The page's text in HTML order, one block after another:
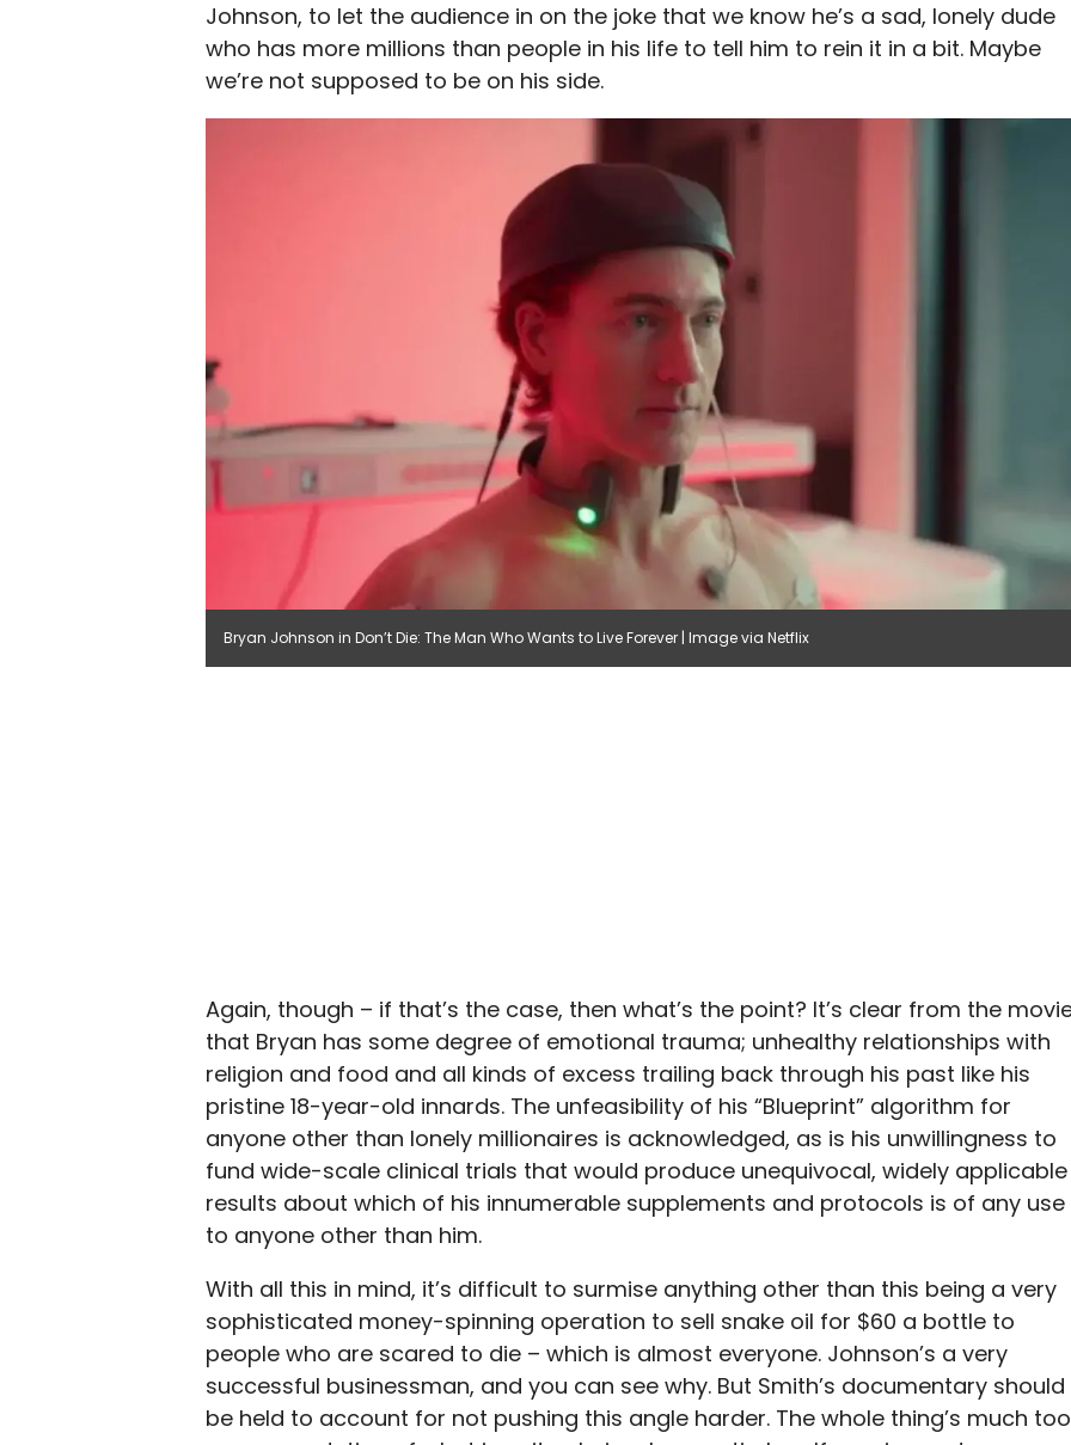
Johnson, to let the audience in on the joke that we know he’s a sad, lonely dude
who has more millions than people in his life to tell him to rein it in a bit. Maybe
we’re not supposed to be on his side.
Bryan Johnson in Don’t Die: The Man Who Wants to Live Forever | Image via Netflix
Again, though – if that’s the case, then what’s the point? It’s clear from the
that Bryan has some degree of emotional trauma; unhealthy relationships with
religion and food and all kinds of excess trailing back through his past like his
pristine 18-year-old innards. The unfeasibility of his “Blueprint” algorithm for
anyone other than lonely millionaires is acknowledged, as is his unwillingness to
fund wide-scale clinical trials that would produce unequivocal, widely applicable
results about which of his innumerable supplements and protocols is of any use
to anyone other than him.
With all this in mind, it’s difficult to surmise anything other than this being a very
sophisticated money-spinning operation to sell snake oil for $60 a bottle to
people who are scared to die – which is almost everyone. Johnson’s a very
successful businessman, and you can see why. But Smith’s documentary should
be held to account for not pushing this angle harder. The whole thing’s much too